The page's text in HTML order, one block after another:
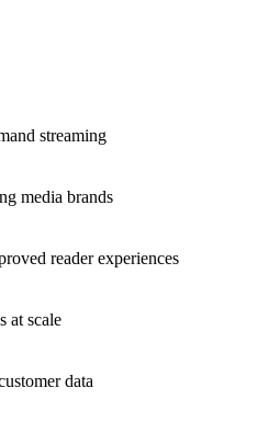
streaming
media brands
reader experiences
at scale
data